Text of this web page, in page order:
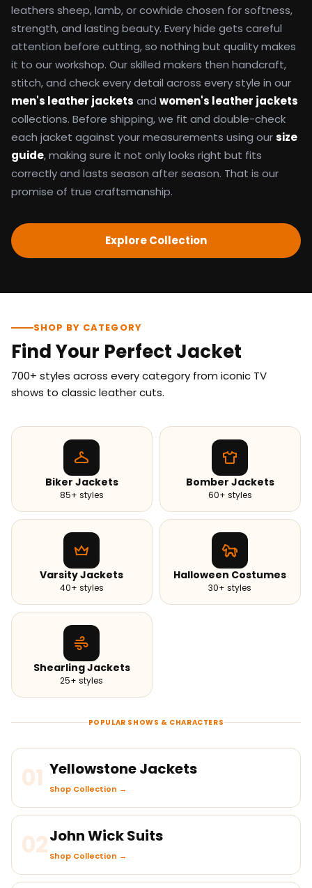
weekly.
leathers sheep, lamb, or cowhide chosen for softness,
strength, and lasting beauty. Every hide gets careful
attention before cutting, so nothing but quality makes
it to our workshop. Our skilled makers then handcraft,
stitch, and check every detail across every style in our
men's leather jackets and women's leather jackets
collections. Before shipping, we fit and double-check
each jacket against your measurements using oursize
guide, making sure it not only looks right but fits
correctly and lasts season after season. That is our
promise of true craftsmanship.
Explore Collection
SHOP BY CATEGORY
Find Your Perfect Jacket
700+ styles across every category from iconic TV
shows to classic leather cuts.
Biker Jackets
85+ styles
Bomber Jackets
60+ styles
Varsity Jackets
40+ styles
Halloween Costumes
30+ styles
Shearling Jackets
25+ styles
POPULAR SHOWS & CHARACTERS
01 Yellowstone Jackets
Shop Collection →
02John Wick Suits
Shop Collection →